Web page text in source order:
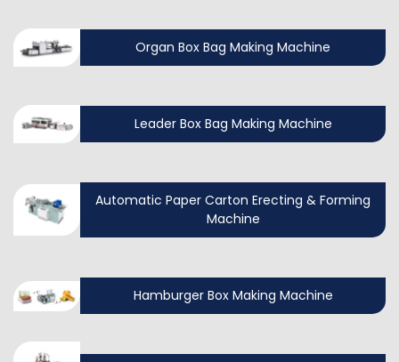
Organ Box Bag Making Machine
Leader Box Bag Making Machine
Automatic Paper Carton Erecting & Forming
Machine
Hamburger Box Making Machine